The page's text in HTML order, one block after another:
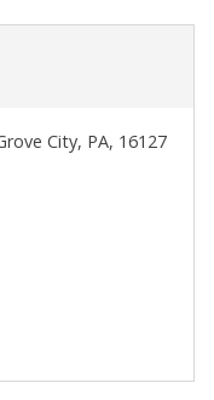
City, PA, 16127